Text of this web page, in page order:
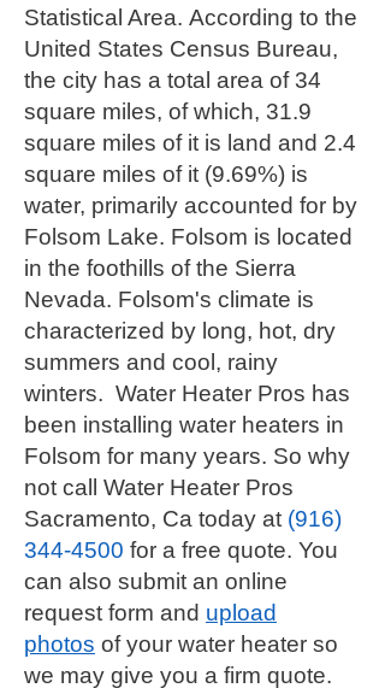
Statistical Area. According to the
United States Census Bureau,
the city has a total area of 34
square miles, of which, 31.9
square miles of it is land and 2.4
square miles of it (9.69%) is
water, primarily accounted for by
Folsom Lake. Folsom is located
in the foothills of the Sierra
Nevada. Folsom's climate is
characterized by long, hot, dry
summers and cool, rainy
winters. Water Heater Pros has
been installing water heaters in
Folsom for many years. So why
not call Water Heater Pros
Sacramento, Ca today at (916)
344-4500 for a free quote. You
can also submit an online
request form and upload
photos of your water heater so
we may give you a firm quote.